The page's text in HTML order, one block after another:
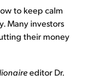
to keep calm
Many investors
their money
editor Dr.